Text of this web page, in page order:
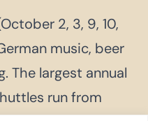
2, 3, 9, 10,
music, beer
The largest annual
run from